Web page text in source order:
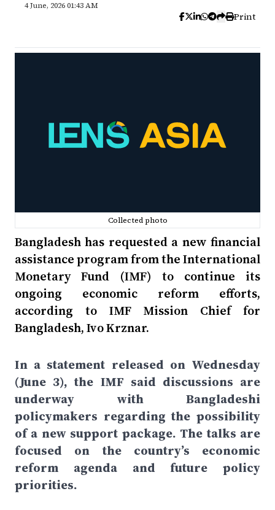
4 June, 2026 01:43 AM
Print
Collected photo
Bangladesh has requested a new financial
assistance program from the International
Monetary Fund (IMF) to continue its
ongoing economic reform efforts,
according to IMF Mission Chief for
Bangladesh, Ivo Krznar.
In a statement released on Wednesday
(June 3), the IMF said discussions are
underway with Bangladeshi
policymakers regarding the possibility
of a new support package. The talks are
focused on the country’s economic
reform agenda and future policy
priorities.